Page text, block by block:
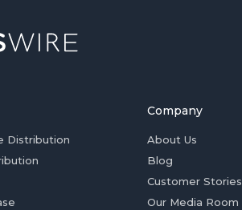
Distribution
Company
About Us
Blog
Customer Stories
Our Media Room